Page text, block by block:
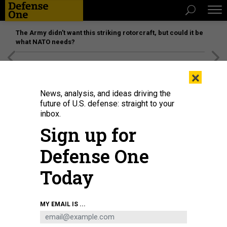
The Army didn’t want this striking rotorcraft, but could it be
what NATO needs?
CISA's agency acting director, Nick Andersen
×
News, analysis, and ideas driving the
future of U.S. defense: straight to your
inbox.
Sign up for
Defense One
Today
MY EMAIL IS ...